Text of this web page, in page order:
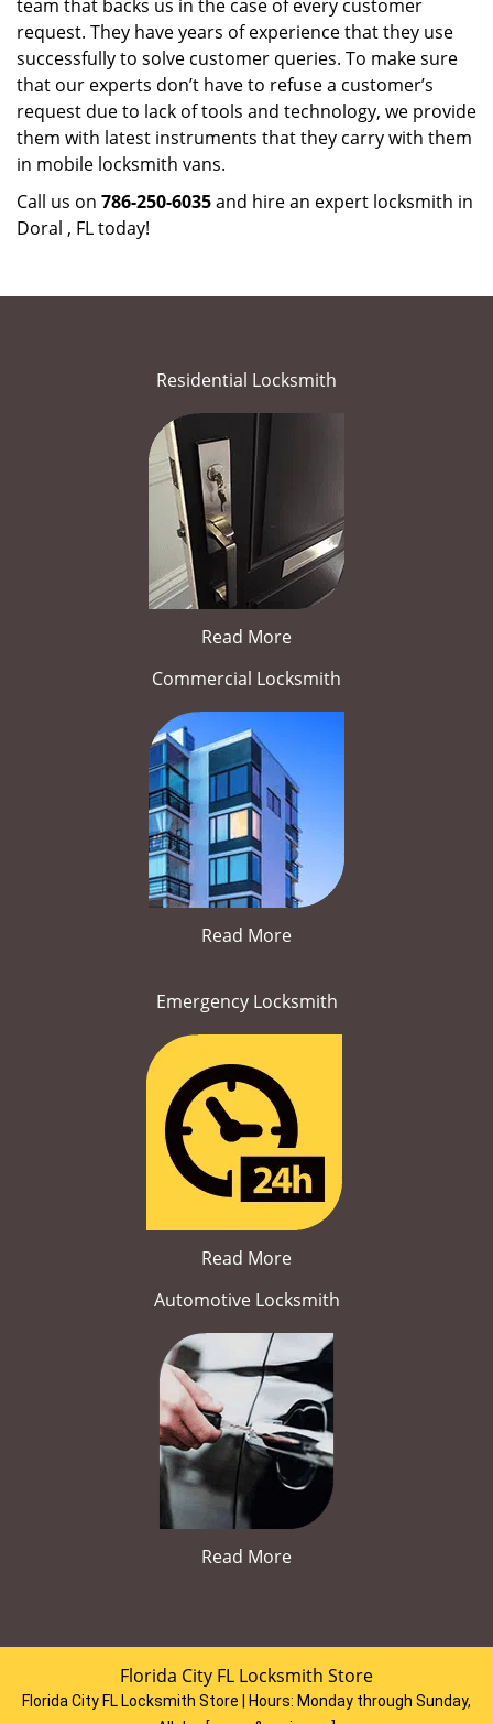
team that backs us in the case of every customer
request. They have years of experience that they use
successfully to solve customer queries. To make sure
that our experts don’t have to refuse a customer’s
request due to lack of tools and technology, we provide
them with latest instruments that they carry with them
in mobile locksmith vans.
Call us on 786-250-6035and hire an expert locksmith in
Doral , FL today!
Residential Locksmith
Read More
Commercial Locksmith
Read More
Emergency Locksmith
Read More
Automotive Locksmith
Read More
Florida City FL Locksmith Store
Florida City FL Locksmith Store | Hours: Monday through Sunday,